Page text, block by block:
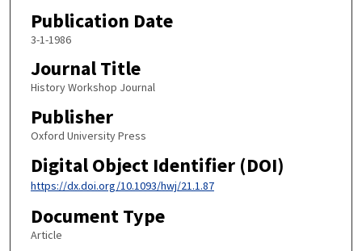
Publication Date
3-1-1986
Journal Title
History Workshop Journal
Publisher
Oxford University Press
Digital Object Identifier (DOI)
https://dx.doi.org/10.1093/hwj/21.1.87
Document Type
Article